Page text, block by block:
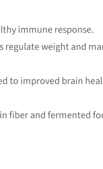
immune response.
regulate weight and
to improved brain
fiber and fermented